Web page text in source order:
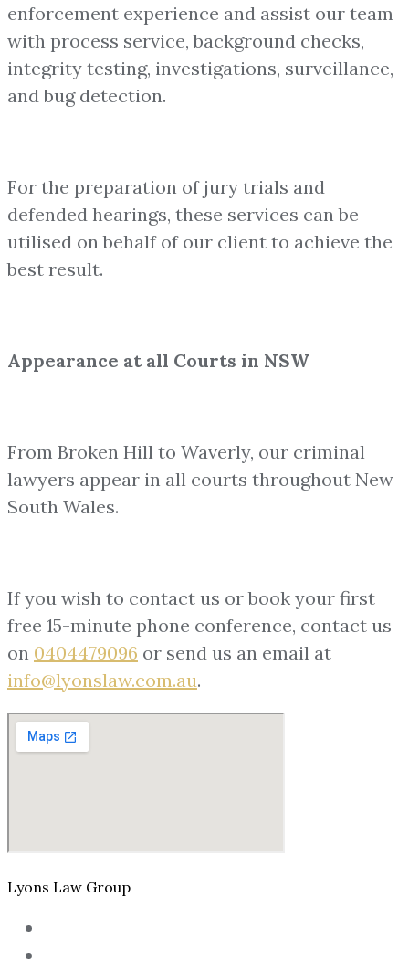
enforcement experience and assist our team
with process service, background checks,
integrity testing, investigations, surveillance,
and bug detection.
For the preparation of jury trials and
defended hearings, these services can be
utilised on behalf of our client to achieve the
best result.
Appearance at all Courts in NSW
From Broken Hill to Waverly, our criminal
lawyers appear in all courts throughout New
South Wales.
If you wish to contact us or book your first
free 15-minute phone conference, contact us
on 0404479096 or send us an email at
info@lyonslaw.com.au.
Lyons Law Group